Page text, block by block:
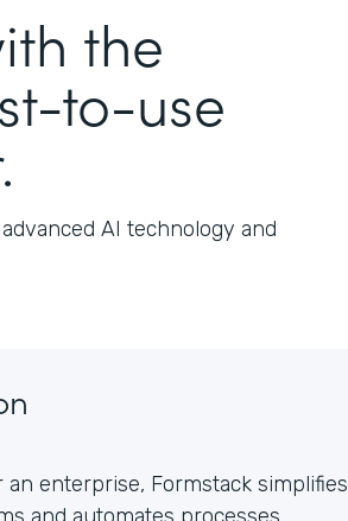
the
to-use
AI technology and
enterprise, Formstack simplifies